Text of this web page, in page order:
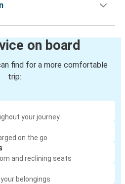
on board
find for a more comfortable
trip:
your journey
on the go
and reclining seats
belongings